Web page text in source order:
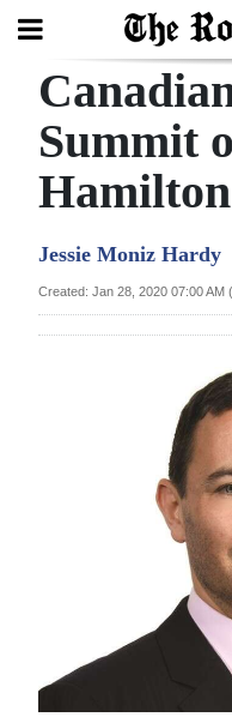
Search
Home
Year
Review
Life
Summit
Hamilton
Jessie Moniz Hardy
Created: Jan 28, 2020 07:00 AM